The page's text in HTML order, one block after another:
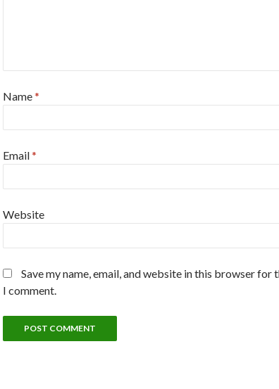
Name*
Email*
Website
Save my name, email, and website in this browser for
I comment.